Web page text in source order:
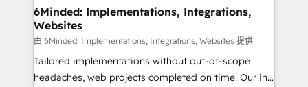
downtime. 🔹 RevOps Strategy: Align teams,
processes, and data to drive revenue efficiency. 🔹
Integrations: Connect HubSpot with your tech stack
for better adoption. 🔹 Custom Solutions: Build
tailored apps, workflows, and configurations. We are
6Minded: Implementations, Integrations,
Websites
由 6Minded: Implementations, Integrations, Websites 提供
Tailored implementations without out-of-scope
headaches, web projects completed on time. Our in-